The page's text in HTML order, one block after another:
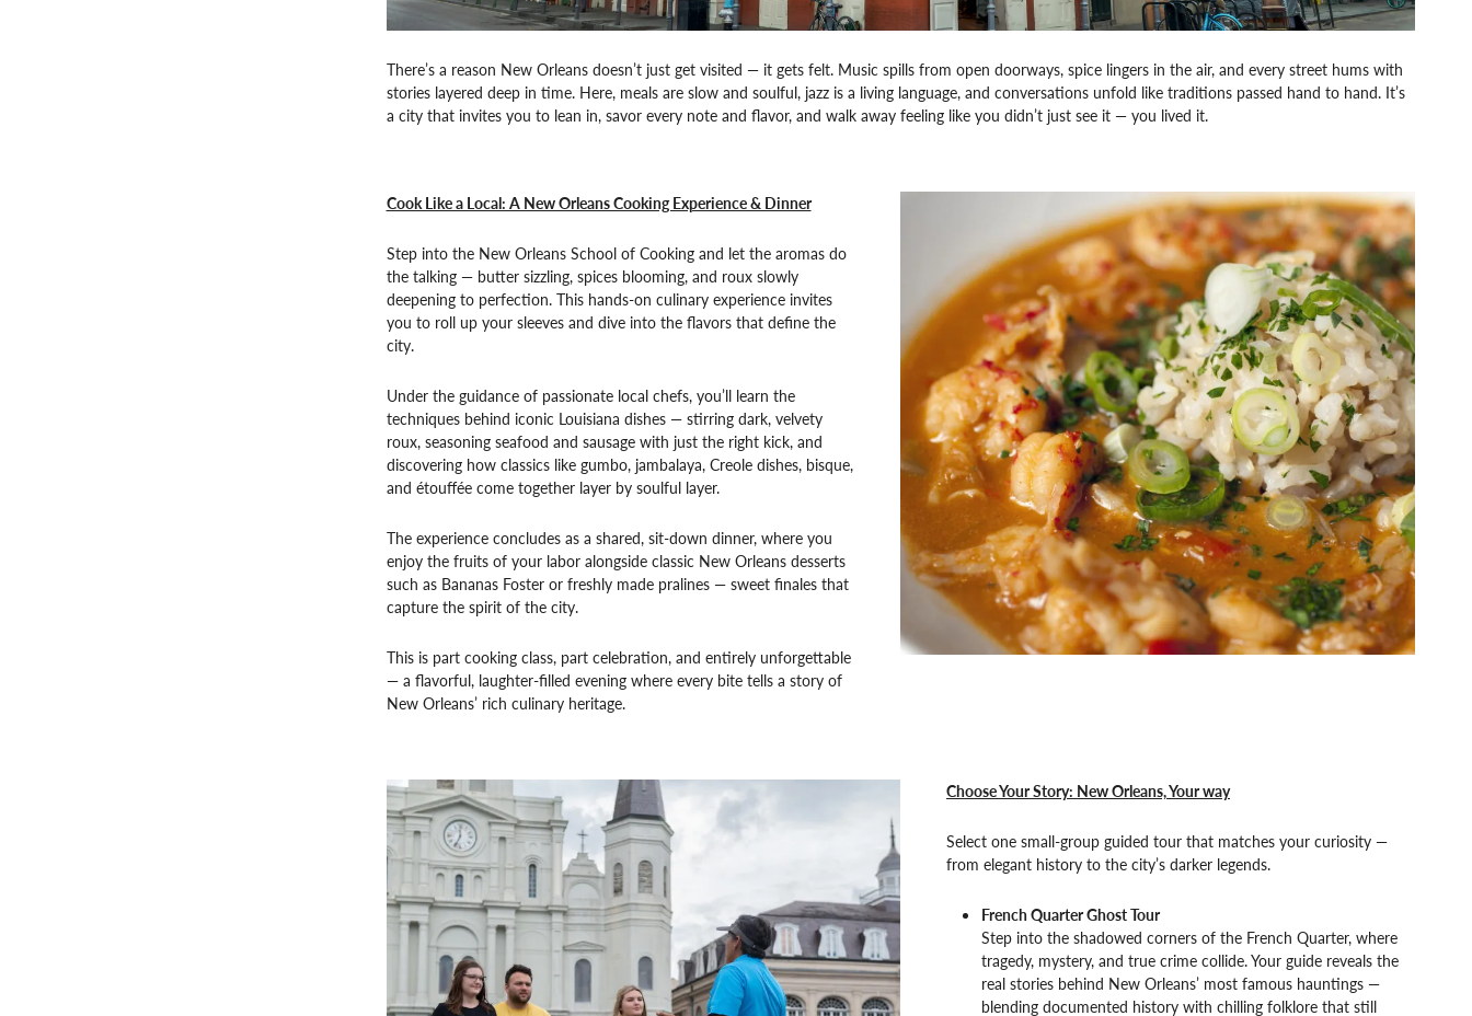
There’s a reason New Orleans doesn’t just get visited — it gets felt. Music spills from open doorways, spice lingers in the air, and every street hums with
stories layered deep in time. Here, meals are slow and soulful, jazz is a living language, and conversations unfold like traditions passed hand to hand. It’s
a city that invites you to lean in, savor every note and flavor, and walk away feeling like you didn’t just see it — you lived it.
Cook Like a Local: A New Orleans Cooking Experience & Dinner
Step into the New Orleans School of Cooking and let the aromas do
the talking — butter sizzling, spices blooming, and roux slowly
deepening to perfection. This hands-on culinary experience invites
you to roll up your sleeves and dive into the flavors that define the
city.
Under the guidance of passionate local chefs, you’ll learn the
techniques behind iconic Louisiana dishes — stirring dark, velvety
roux, seasoning seafood and sausage with just the right kick, and
discovering how classics like gumbo, jambalaya, Creole dishes, bisque,
and étouffée come together layer by soulful layer.
The experience concludes as a shared, sit-down dinner, where you
enjoy the fruits of your labor alongside classic New Orleans desserts
such as Bananas Foster or freshly made pralines — sweet finales that
capture the spirit of the city.
This is part cooking class, part celebration, and entirely unforgettable
— a flavorful, laughter-filled evening where every bite tells a story of
New Orleans’ rich culinary heritage.
Choose Your Story: New Orleans, Your way
Select one small-group guided tour that matches your curiosity —
from elegant history to the city’s darker legends.
French Quarter Ghost Tour
Step into the shadowed corners of the French Quarter, where
tragedy, mystery, and true crime collide. Your guide reveals the
real stories behind New Orleans’ most famous hauntings —
blending documented history with chilling folklore that still